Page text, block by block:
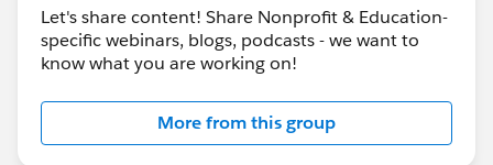
@Sector: Higher Education​
www.eventbrite.com
Let's share content! Share Nonprofit & Education-
specific webinars, blogs, podcasts - we want to
know what you are working on!
More from this group